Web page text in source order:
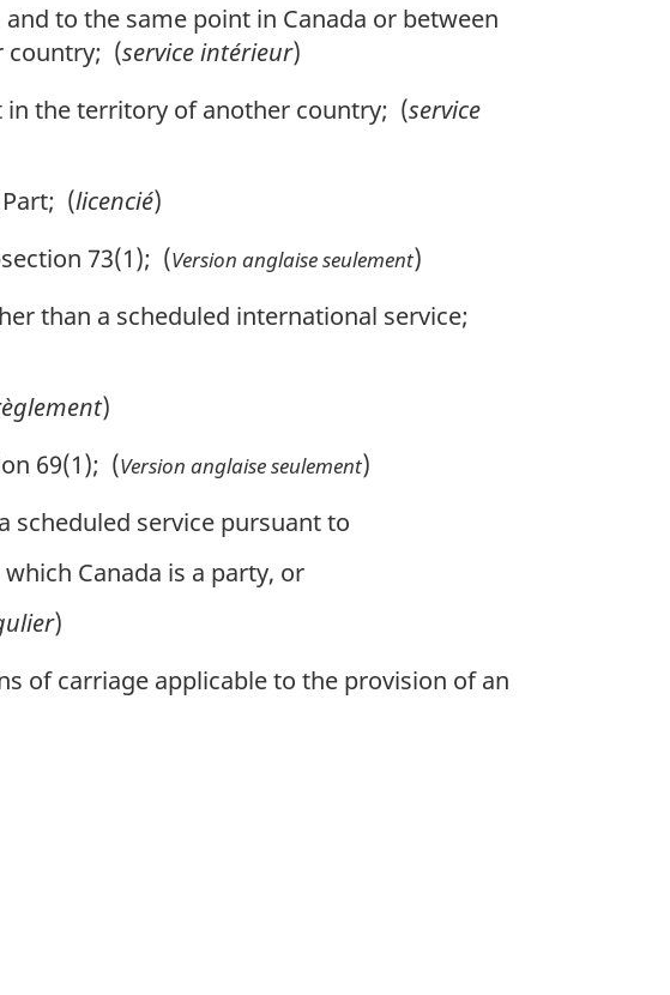
to the same point in Canada or between
country; (service intérieur)
in the territory of another country; (service
(licencié)
73(1); (Version anglaise seulement)
than a scheduled international service;
)
69(1); (Version anglaise seulement)
scheduled service pursuant to
Canada is a party, or
)
of carriage applicable to the provision of an